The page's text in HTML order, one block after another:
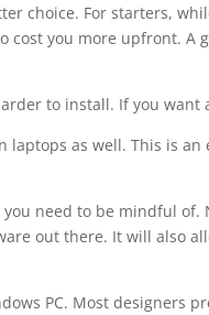
choice. For starters,
cost you more upfront.
to install. If you want
as well. This is
need to be mindful of.
out there. It will also
PC. Most designers